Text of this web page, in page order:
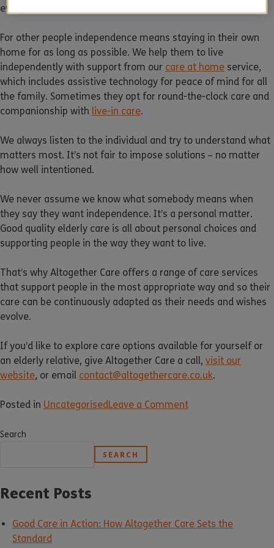
everyone.
For other people independence means staying in their own
home for as long as possible. We help them to live
independently with support from our care at home service,
which includes assistive technology for peace of mind for all
the family. Sometimes they opt for round-the-clock care and
companionship with live-in care.
We always listen to the individual and try to understand what
matters most. It’s not fair to impose solutions – no matter
how well intentioned.
We never assume we know what somebody means when
they say they want independence. It’s a personal matter.
Good quality elderly care is all about personal choices and
supporting people in the way they want to live.
That’s why Altogether Care offers a range of care services
that support people in the most appropriate way and so their
care can be continuously adapted as their needs and wishes
evolve.
If you’d like to explore care options available for yourself or
an elderly relative, give Altogether Care a call, visit our
website, or email contact@altogethercare.co.uk.
Posted in UncategorisedLeave a Comment
Search
SEARCH
Recent Posts
Good Care in Action: How Altogether Care Sets the
Standard